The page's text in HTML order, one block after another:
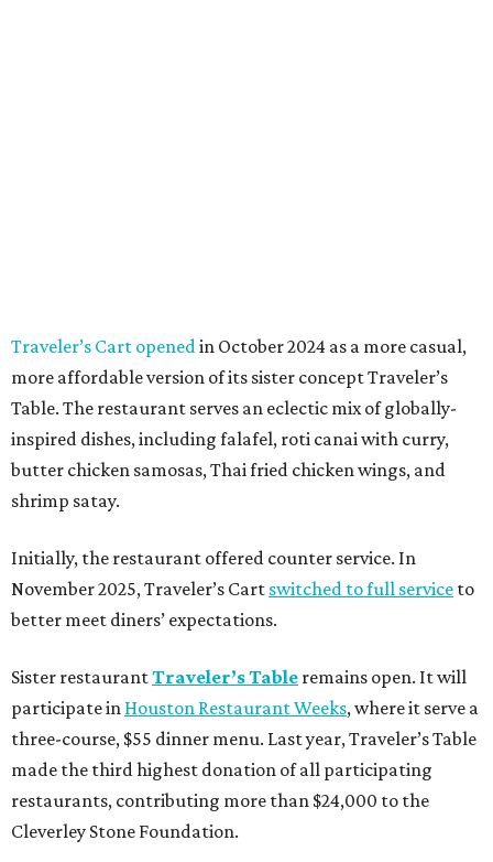
Traveler’s Cart openedin October 2024 as a more casual,
more affordable version of its sister concept Traveler’s
Table. The restaurant serves an eclectic mix of globally-
inspired dishes, including falafel, roti canai with curry,
butter chicken samosas, Thai fried chicken wings, and
shrimp satay.
Initially, the restaurant offered counter service. In
November 2025, Traveler’s Cart switched to full service to
better meet diners’ expectations.
Sister restaurantTraveler’s Table remains open. It will
participate in Houston Restaurant Weeks, where it serve a
three-course, $55 dinner menu. Last year, Traveler’s Table
made the third highest donation of all participating
restaurants, contributing more than $24,000 to the
Cleverley Stone Foundation.